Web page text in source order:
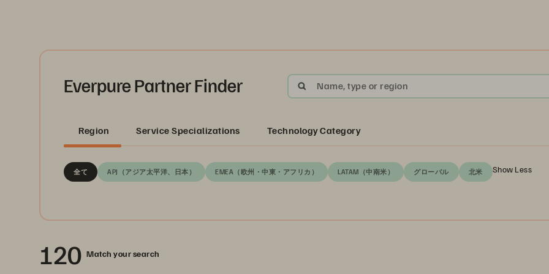
Everpure Partner Finder Name, type or region
Region Service Specializations Technology Category
全て APJ（アジア太平洋、日本） EMEA（欧州・中東・アフリカ） LATAM（中南米） グローバル 北米 Show Less
120 Match your search